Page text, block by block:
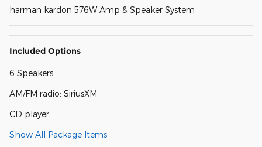
harman kardon 576W Amp & Speaker System
Included Options
6 Speakers
AM/FM radio: SiriusXM
CD player
Show All Package Items